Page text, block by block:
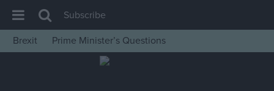
House of Commons
Subscribe
Brexit
Prime Minister’s Questions